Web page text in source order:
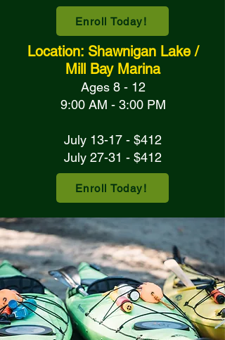
Enroll Today!
Location: Shawnigan Lake /
Mill Bay Marina
Ages 8 - 12
9:00 AM - 3:00 PM
July 13-17 - $412
July 27-31 - $412
Enroll Today!